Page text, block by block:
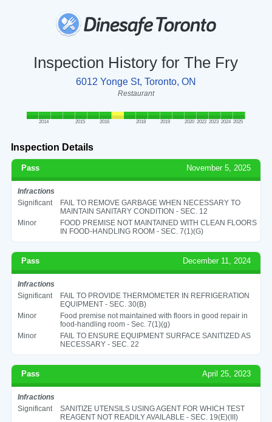
Inspection History for The Fry
6012 Yonge St, Toronto, ON
Restaurant
2014 2015 2016 2018 2019 2020 2022 2023 2024 2025
Inspection Details
Pass November 5, 2025
Infractions
Significant
FAIL TO REMOVE GARBAGE WHEN NECESSARY TO
MAINTAIN SANITARY CONDITION - SEC. 12
Minor
FOOD PREMISE NOT MAINTAINED WITH CLEAN FLOORS
IN FOOD-HANDLING ROOM - SEC. 7(1)(G)
Pass December 11, 2024
Infractions
Significant
FAIL TO PROVIDE THERMOMETER IN REFRIGERATION
EQUIPMENT - SEC. 30(B)
Minor
Food premise not maintained with floors in good repair in
food-handling room - Sec. 7(1)(g)
Minor
FAIL TO ENSURE EQUIPMENT SURFACE SANITIZED AS
NECESSARY - SEC. 22
Pass April 25, 2023
Infractions
Significant
SANITIZE UTENSILS USING AGENT FOR WHICH TEST
REAGENT NOT READILY AVAILABLE - SEC. 19(E)(III)